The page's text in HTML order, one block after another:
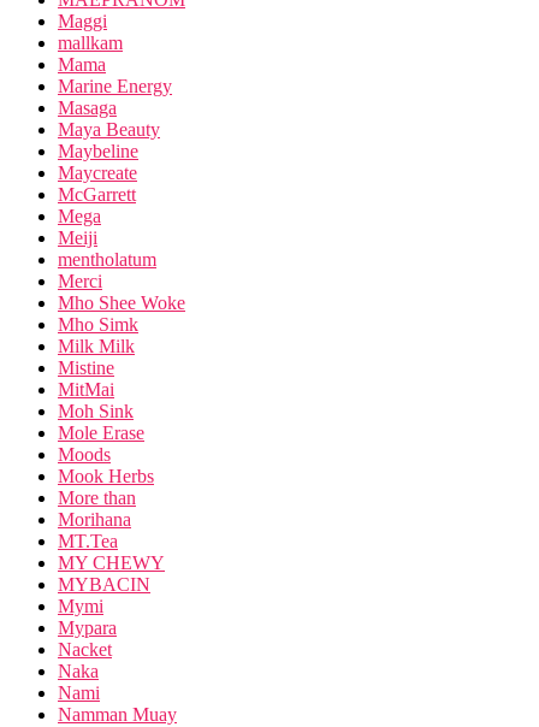
Maggi
mallkam
Mama
Marine Energy
Masaga
Maya Beauty
Maybeline
Maycreate
McGarrett
Mega
Meiji
mentholatum
Merci
Mho Shee Woke
Mho Simk
Milk Milk
Mistine
MitMai
Moh Sink
Mole Erase
Moods
Mook Herbs
More than
Morihana
MT.Tea
MY CHEWY
MYBACIN
Mymi
Mypara
Nacket
Naka
Nami
Namman Muay